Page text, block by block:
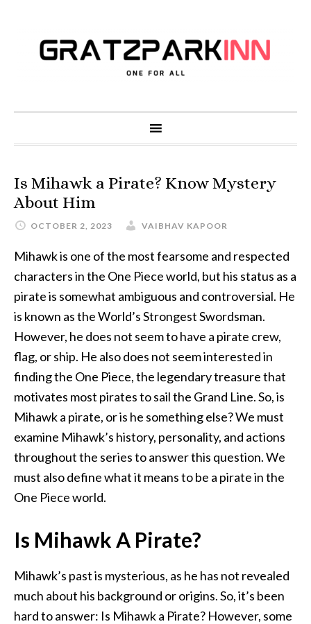
Is Mihawk a Pirate? Know Mystery
About Him
OCTOBER 2, 2023 VAIBHAV KAPOOR
Mihawk is one of the most fearsome and respected
characters in the One Piece world, but his status as a
pirate is somewhat ambiguous and controversial. He
is known as the World’s Strongest Swordsman.
However, he does not seem to have a pirate crew,
flag, or ship. He also does not seem interested in
finding the One Piece, the legendary treasure that
motivates most pirates to sail the Grand Line. So, is
Mihawk a pirate, or is he something else? We must
examine Mihawk’s history, personality, and actions
throughout the series to answer this question. We
must also define what it means to be a pirate in the
One Piece world.
Is Mihawk A Pirate?
Mihawk’s past is mysterious, as he has not revealed
much about his background or origins. So, it’s been
hard to answer: Is Mihawk a Pirate? However, some